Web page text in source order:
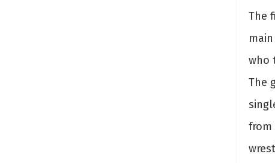
The
who
The
from